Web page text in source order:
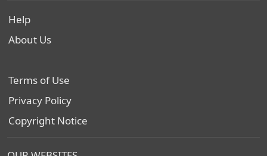
Help
About Us
Terms of Use
Privacy Policy
Copyright Notice